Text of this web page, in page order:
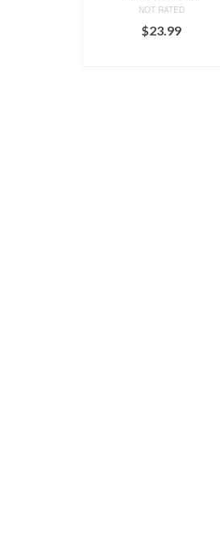
NOT RATED
$23.99